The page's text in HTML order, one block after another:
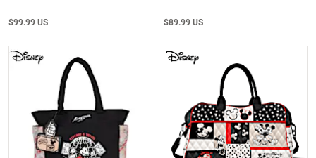
$99.99 US $89.99 US